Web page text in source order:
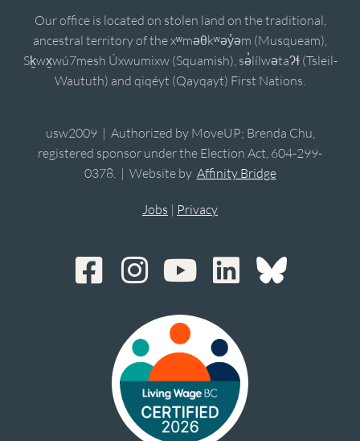
Our office is located on stolen land on the traditional,
ancestral territory of the xʷməθkʷəy̓əm (Musqueam),
Sḵwx̱wú7mesh Úxwumixw (Squamish), sə̓lílwətaʔɬ (Tsleil-
Waututh) and qiqéyt (Qayqayt) First Nations.
usw2009 | Authorized by MoveUP; Brenda Chu,
registered sponsor under the Election Act, 604-299-
0378. | Website by Affinity Bridge
Jobs | Privacy